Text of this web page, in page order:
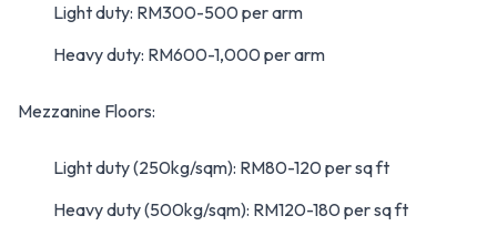
Light duty: RM300-500 per arm
Heavy duty: RM600-1,000 per arm
Mezzanine Floors:
Light duty (250kg/sqm): RM80-120 per sq ft
Heavy duty (500kg/sqm): RM120-180 per sq ft